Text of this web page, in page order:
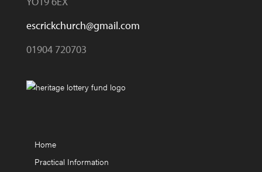
escrickchurch@gmail.com
01904 720703
Home
Practical Information